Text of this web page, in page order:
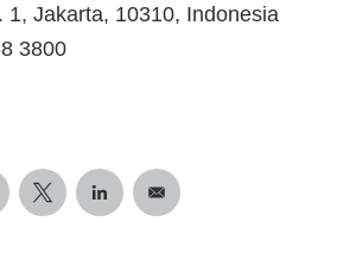
1, Jakarta, 10310, Indonesia
3800